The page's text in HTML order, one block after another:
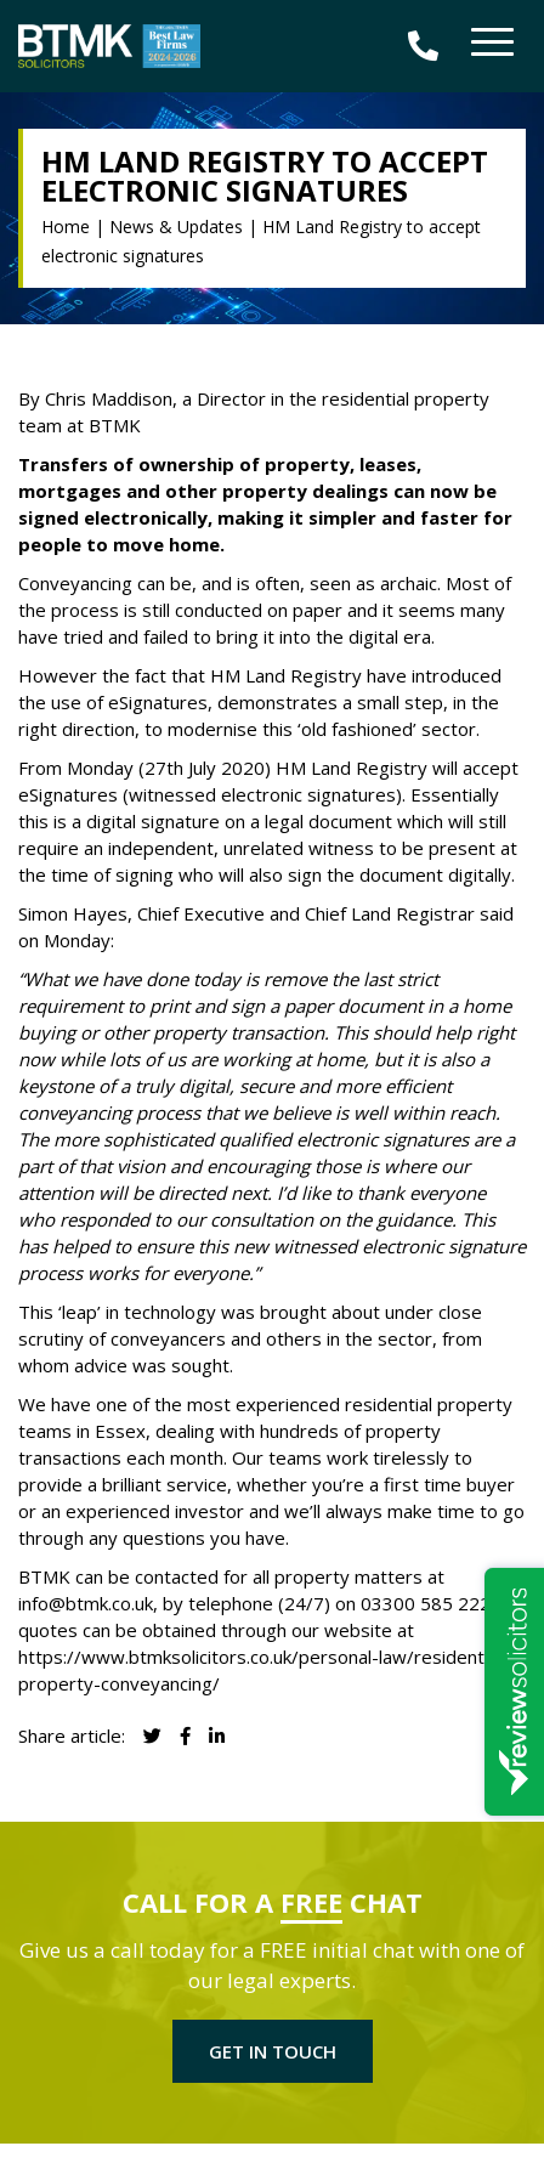
HM LAND REGISTRY TO ACCEPT
ELECTRONIC SIGNATURES
Home | News & Updates | HM Land Registry to accept
electronic signatures
By Chris Maddison, a Director in the residential property
team at BTMK
Transfers of ownership of property, leases,
mortgages and other property dealings can now be
signed electronically, making it simpler and faster for
people to move home.
Conveyancing can be, and is often, seen as archaic. Most of
the process is still conducted on paper and it seems many
have tried and failed to bring it into the digital era.
However the fact that HM Land Registry have introduced
the use of eSignatures, demonstrates a small step, in the
right direction, to modernise this ‘old fashioned’ sector.
From Monday (27th July 2020) HM Land Registry will accept
eSignatures (witnessed electronic signatures). Essentially
this is a digital signature on a legal document which will still
require an independent, unrelated witness to be present at
the time of signing who will also sign the document digitally.
Simon Hayes, Chief Executive and Chief Land Registrar said
on Monday:
“What we have done today is remove the last strict
requirement to print and sign a paper document in a home
buying or other property transaction. This should help right
now while lots of us are working at home, but it is also a
keystone of a truly digital, secure and more efficient
conveyancing process that we believe is well within reach.
The more sophisticated qualified electronic signatures are a
part of that vision and encouraging those is where our
attention will be directed next. I’d like to thank everyone
who responded to our consultation on the guidance. This
has helped to ensure this new witnessed electronic signature
process works for everyone.”
This ‘leap’ in technology was brought about under close
scrutiny of conveyancers and others in the sector, from
whom advice was sought.
We have one of the most experienced residential property
teams in Essex, dealing with hundreds of property
transactions each month. Our teams work tirelessly to
provide a brilliant service, whether you’re a first time buyer
or an experienced investor and we’ll always make time to go
through any questions you have.
BTMK can be contacted for all property matters at
info@btmk.co.uk, by telephone (24/7) on 03300 585 222
and
quotes can be obtained through our website at
https://www.btmksolicitors.co.uk/personal-law/residential-
property-conveyancing/
Share article:
CALL FOR A FREE CHAT
Give us a call today for a FREE initial chat with one of
our legal experts.
GET IN TOUCH